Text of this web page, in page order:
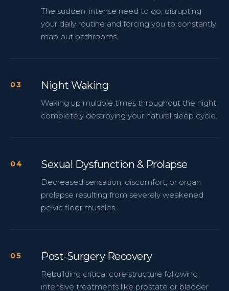
The sudden, intense need to go, disrupting
your daily routine and forcing you to constantly
map out bathrooms.
Night Waking
Waking up multiple times throughout the night,
completely destroying your natural sleep cycle.
Sexual Dysfunction & Prolapse
Decreased sensation, discomfort, or organ
prolapse resulting from severely weakened
pelvic floor muscles.
Post-Surgery Recovery
Rebuilding critical core structure following
intensive treatments like prostate or bladder